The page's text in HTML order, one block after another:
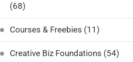
(68)
Courses & Freebies (11)
Creative Biz Foundations (54)